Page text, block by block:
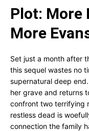
Plot: More
More
Set just a month after
this sequel wastes no
supernatural deep
her grave and returns
confront two terrifying
restless dead is
connection the family